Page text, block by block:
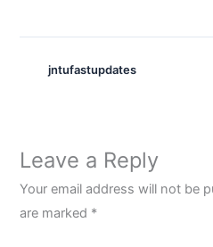
jntufastupdates
Leave a Reply
Your email address will not be
are marked *